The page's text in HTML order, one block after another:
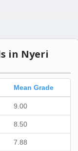
in Nyeri
Mean Grade
9.00
8.50
7.88